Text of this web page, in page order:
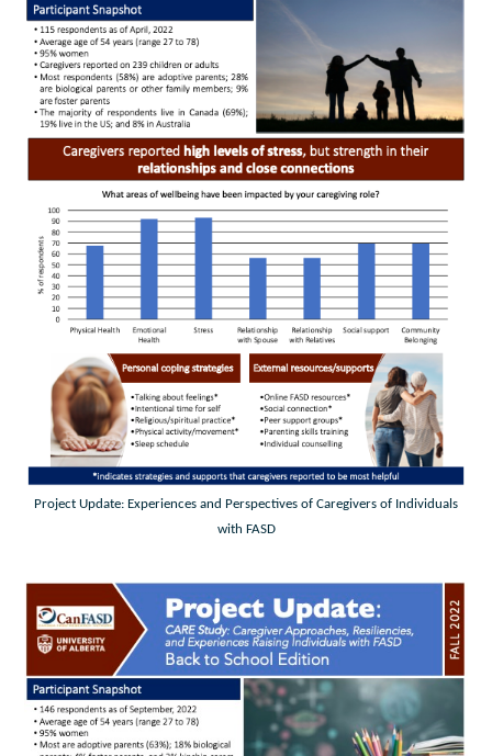
Project Update: Experiences and Perspectives of Caregivers of Individuals
with FASD